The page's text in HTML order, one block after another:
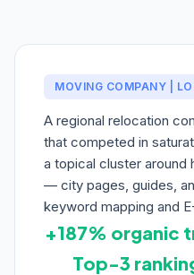
MOVING COMPANY |
A regional relocation
that competed in
a topical cluster around
— city pages, guides,
keyword mapping and
+187% organic
Top-3